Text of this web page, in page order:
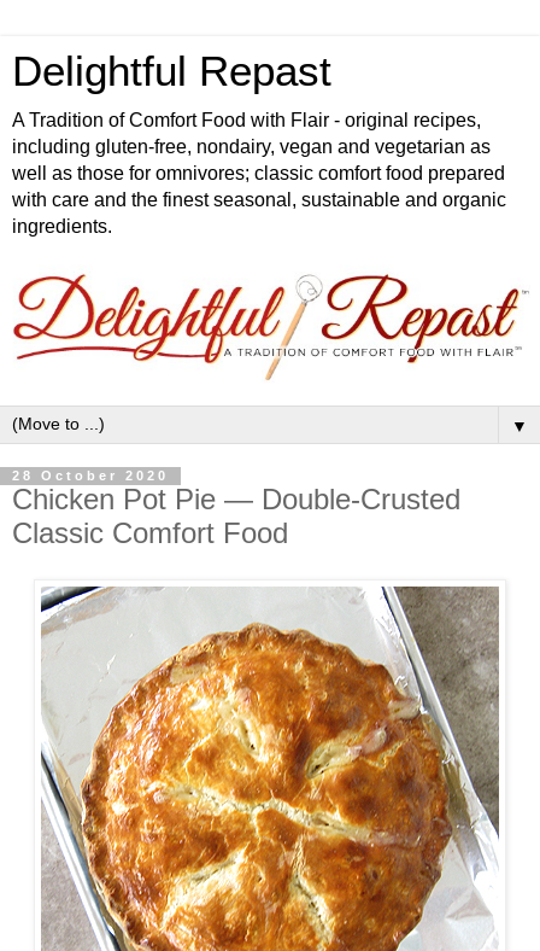
Delightful Repast
A Tradition of Comfort Food with Flair - original recipes,
including gluten-free, nondairy, vegan and vegetarian as
well as those for omnivores; classic comfort food prepared
with care and the finest seasonal, sustainable and organic
ingredients.
▼
28 October 2020
Chicken Pot Pie — Double-Crusted
Classic Comfort Food